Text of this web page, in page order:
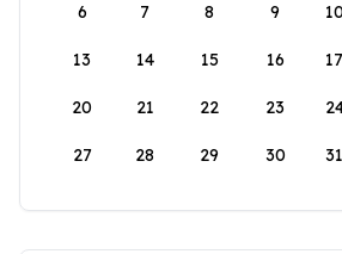
6 7 8 9 10
13 14 15 16 17
20 21 22 23
27 28 29 30 31